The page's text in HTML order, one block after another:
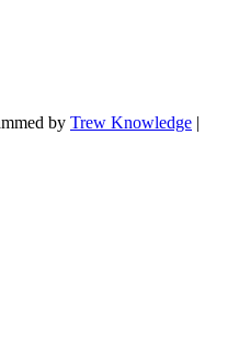
by Trew Knowledge |